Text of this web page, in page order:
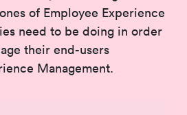
of Employee Experience
need to be doing in order
their end-users
Management.